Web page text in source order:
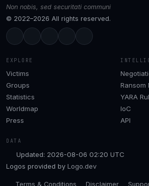
Non nobis, sed securitati communi
© 2022–2026 All rights reserved.
EXPLORE
Victims
Groups
Statistics
Worldmap
Press
Ransom
YARA
IoC
API
DATA
Updated: 2026-08-06 02:20 UTC
Logos provided by Logo.dev
Terms & Conditions Disclaimer